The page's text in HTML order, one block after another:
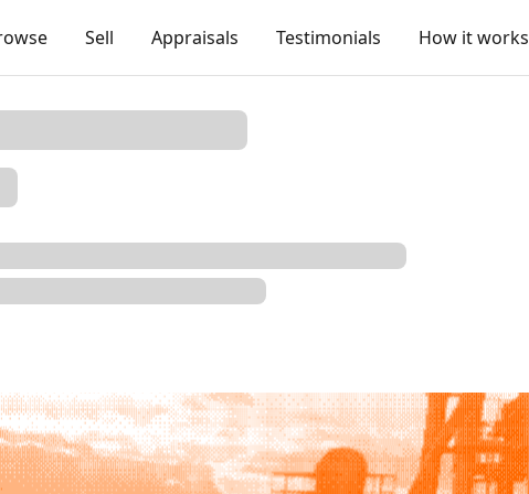
Sell Appraisals Testimonials How it works